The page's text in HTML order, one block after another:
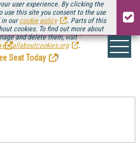
user experience. By clicking the
use this site you consent to the use
in our cookie policy
. Parts of this
cookies. To find out more about
and delete them, visit
.
installment ofStreaming Media Connect
.
Seat Today
!